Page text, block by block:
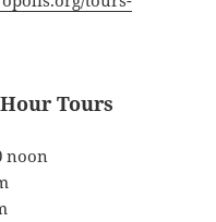
Tours
noon